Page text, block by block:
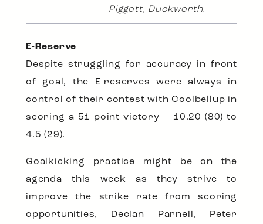
Piggott, Duckworth.
E-Reserve
Despite struggling for accuracy in front
of goal, the E-reserves were always in
control of their contest with Coolbellup in
scoring a 51-point victory – 10.20 (80) to
4.5 (29).
Goalkicking practice might be on the
agenda this week as they strive to
improve the strike rate from scoring
opportunities, Declan Parnell, Peter